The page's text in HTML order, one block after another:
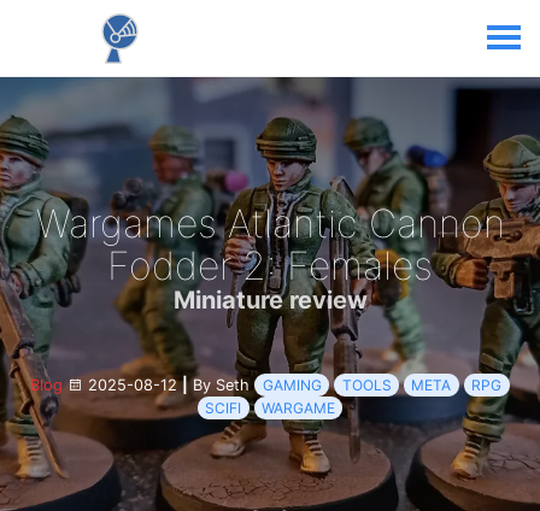
Wargames Atlantic Cannon
Fodder 2: Females
Miniature review
Blog 2025-08-12|By Seth GAMING TOOLS META
RPG
SCIFI
WARGAME